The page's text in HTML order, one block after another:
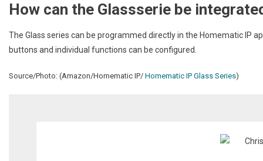
How can the Glassserie be
The Glass series can be programmed directly in the Homematic IP
buttons and individual functions can be configured.
Source/Photo: (Amazon/Homematic IP/ Homematic IP Glass Series)